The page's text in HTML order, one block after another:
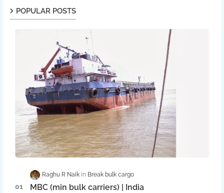
POPULAR POSTS
Raghu R Naik Break bulk cargo
MBC (min bulk carriers) | India